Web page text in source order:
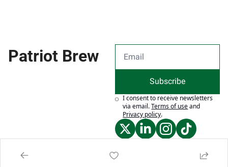
Patriot Brew
Subscribe
I consent to receive newsletters
via email.Terms of useand
Privacy policy.